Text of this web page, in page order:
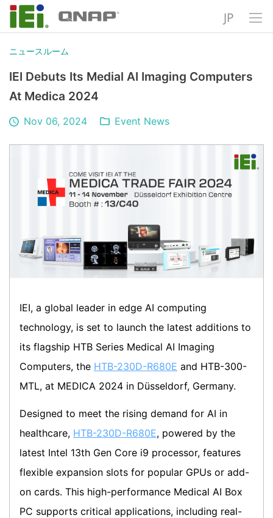
JP
ニュースルーム
IEI Debuts Its Medial AI Imaging Computers
At Medica 2024
Nov 06, 2024 Event News
IEI, a global leader in edge AI computing
technology, is set to launch the latest additions to
its flagship HTB Series Medical AI Imaging
Computers, the HTB-230D-R680E and HTB-300-
MTL, at MEDICA 2024 in Düsseldorf, Germany.
Designed to meet the rising demand for AI in
healthcare, HTB-230D-R680E, powered by the
latest Intel 13th Gen Core i9 processor, features
flexible expansion slots for popular GPUs or add-
on cards. This high-performance Medical AI Box
PC supports critical applications, including real-